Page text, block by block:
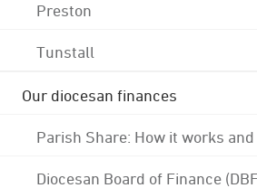
Preston
Tunstall
Our diocesan finances
Parish Share: How it works
Diocesan Board of Finance